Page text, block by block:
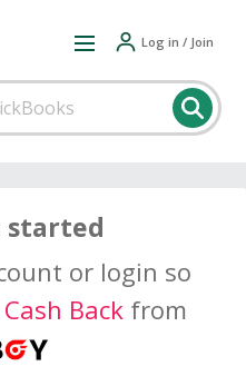
Log in / Join
started
or login so
Back from